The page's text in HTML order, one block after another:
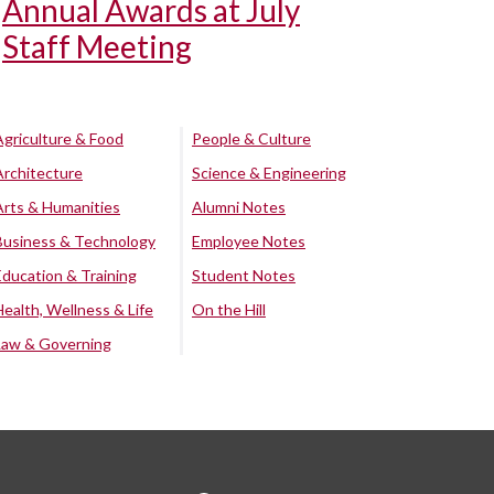
Annual Awards at July
Staff Meeting
& Food
& Humanities
& Technology
& Training
Wellness & Life
& Governing
People & Culture
Science & Engineering
Alumni Notes
Employee Notes
Student Notes
On the Hill